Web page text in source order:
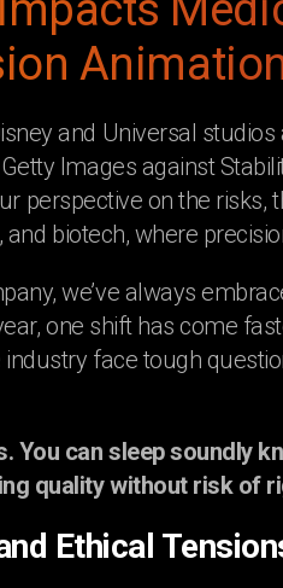
and Universal
Images against
perspective on the risks,
biotech, where
we’ve always
one shift has come
face tough
You can sleep soundly
quality without risk of
Ethical